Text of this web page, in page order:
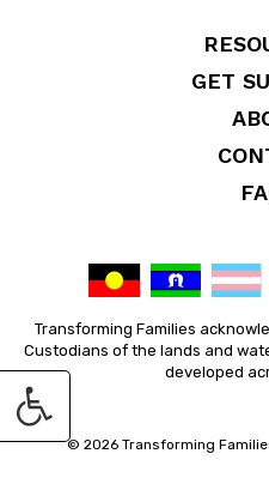
Transforming Families
Custodians of the lands and
developed
GET
© 2026 Transforming